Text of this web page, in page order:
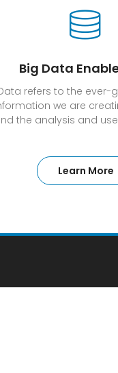
Big Data
refers to the ever-
we are
the analysis and
Learn More